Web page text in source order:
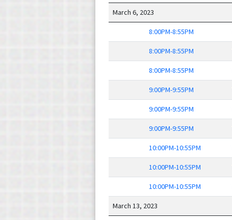
March 6, 2023
8:00PM-8:55PM
8:00PM-8:55PM
8:00PM-8:55PM
9:00PM-9:55PM
9:00PM-9:55PM
9:00PM-9:55PM
10:00PM-10:55PM
10:00PM-10:55PM
10:00PM-10:55PM
March 13, 2023